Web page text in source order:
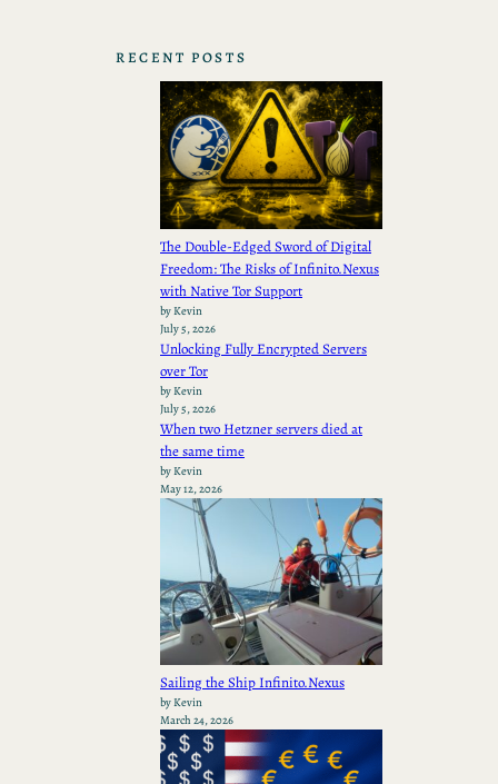
RECENT POSTS
The Double-Edged Sword of Digital
Freedom: The Risks of Infinito.Nexus
with Native Tor Support
by Kevin
July 5, 2026
Unlocking Fully Encrypted Servers
over Tor
by Kevin
July 5, 2026
When two Hetzner servers died at
the same time
by Kevin
May 12, 2026
Sailing the Ship Infinito.Nexus
by Kevin
March 24, 2026